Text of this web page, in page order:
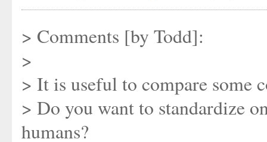
> Comments [by Todd]:
>
> It is useful to compare some
> Do you want to standardize
humans?